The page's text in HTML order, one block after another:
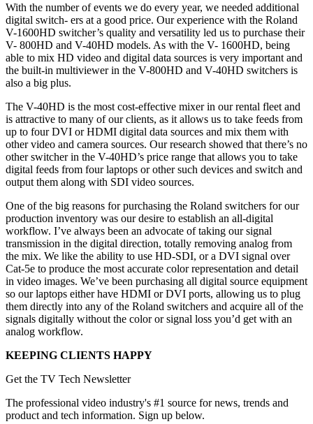
With the number of events we do every year, we needed additional
digital switch- ers at a good price. Our experience with the Roland
V-1600HD switcher’s quality and versatility led us to purchase their
V- 800HD and V-40HD models. As with the V- 1600HD, being
able to mix HD video and digital data sources is very important and
the built-in multiviewer in the V-800HD and V-40HD switchers is
also a big plus.
The V-40HD is the most cost-effective mixer in our rental fleet and
is attractive to many of our clients, as it allows us to take feeds from
up to four DVI or HDMI digital data sources and mix them with
other video and camera sources. Our research showed that there’s no
other switcher in the V-40HD’s price range that allows you to take
digital feeds from four laptops or other such devices and switch and
output them along with SDI video sources.
One of the big reasons for purchasing the Roland switchers for our
production inventory was our desire to establish an all-digital
workflow. I’ve always been an advocate of taking our signal
transmission in the digital direction, totally removing analog from
the mix. We like the ability to use HD-SDI, or a DVI signal over
Cat-5e to produce the most accurate color representation and detail
in video images. We’ve been purchasing all digital source equipment
so our laptops either have HDMI or DVI ports, allowing us to plug
them directly into any of the Roland switchers and acquire all of the
signals digitally without the color or signal loss you’d get with an
analog workflow.
KEEPING CLIENTS HAPPY
Get the TV Tech Newsletter
The professional video industry's #1 source for news, trends and
product and tech information. Sign up below.